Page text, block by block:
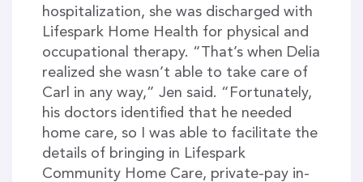
hospitalization, she was discharged with
Lifespark Home Health for physical and
occupational therapy. “That’s when Delia
realized she wasn’t able to take care of
Carl in any way,” Jen said. “Fortunately,
his doctors identified that he needed
home care, so I was able to facilitate the
details of bringing in Lifespark
Community Home Care, private-pay in-